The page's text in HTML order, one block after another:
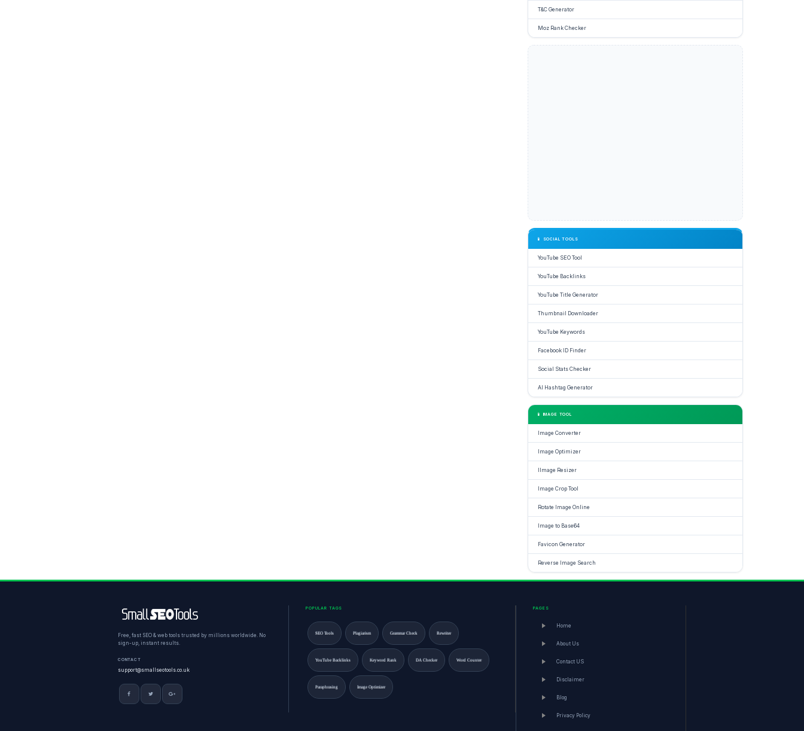
T&C Generator
Moz Rank Checker
📱 SOCIAL TOOLS
YouTube SEO Tool
YouTube Backlinks
YouTube Title Generator
Thumbnail Downloader
YouTube Keywords
Facebook ID Finder
Social Stats Checker
AI Hashtag Generator
📱 IMAGE TOOL
Image Converter
Image Optimizer
IImage Resizer
Image Crop Tool
Rotate Image Online
Image to Base64
Favicon Generator
Reverse Image Search
Free, fast SEO & web tools trusted by millions worldwide. No
sign-up, instant results.
CONTACT
support@smallseotools.co.uk
POPULAR TAGS
SEO Tools Plagiarism Grammar Check Rewriter
YouTube Backlinks Keyword Rank DA Checker Word Counter
Paraphrasing Image Optimizer
PAGES
Home
About Us
Contact US
Disclaimer
Blog
Privacy Policy